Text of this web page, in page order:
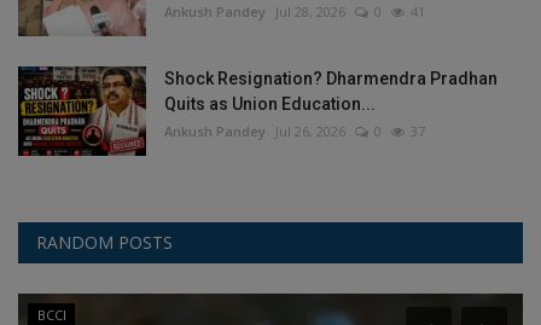
Ankush Pandey Jul 28, 2026 0 41
Shock Resignation? Dharmendra Pradhan
Quits as Union Education...
Ankush Pandey Jul 26, 2026 0 37
RANDOM POSTS
BCCI